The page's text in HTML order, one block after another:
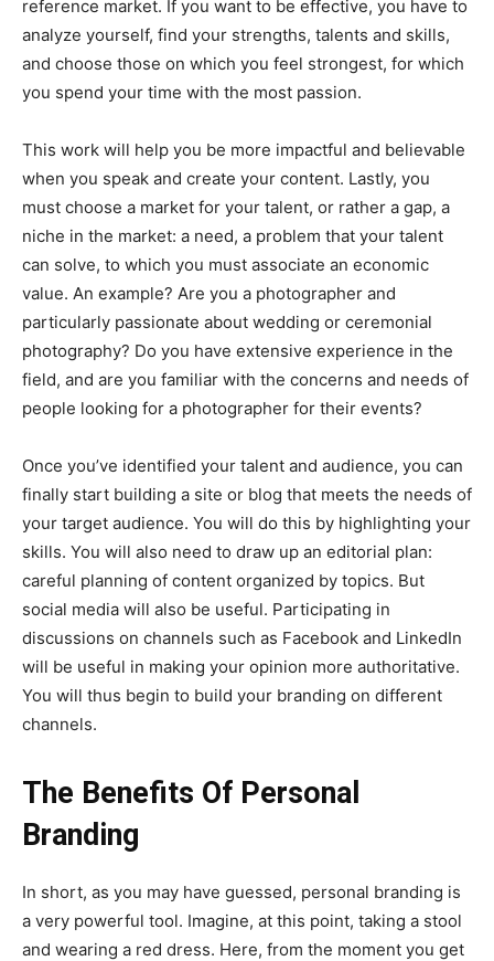
reference market. If you want to be effective, you have to
analyze yourself, find your strengths, talents and skills,
and choose those on which you feel strongest, for which
you spend your time with the most passion.
This work will help you be more impactful and believable
when you speak and create your content. Lastly, you
must choose a market for your talent, or rather a gap, a
niche in the market: a need, a problem that your talent
can solve, to which you must associate an economic
value. An example? Are you a photographer and
particularly passionate about wedding or ceremonial
photography? Do you have extensive experience in the
field, and are you familiar with the concerns and needs of
people looking for a photographer for their events?
Once you’ve identified your talent and audience, you can
finally start building a site or blog that meets the needs of
your target audience. You will do this by highlighting your
skills. You will also need to draw up an editorial plan:
careful planning of content organized by topics. But
social media will also be useful. Participating in
discussions on channels such as Facebook and LinkedIn
will be useful in making your opinion more authoritative.
You will thus begin to build your branding on different
channels.
The Benefits Of Personal
Branding
In short, as you may have guessed, personal branding is
a very powerful tool. Imagine, at this point, taking a stool
and wearing a red dress. Here, from the moment you get